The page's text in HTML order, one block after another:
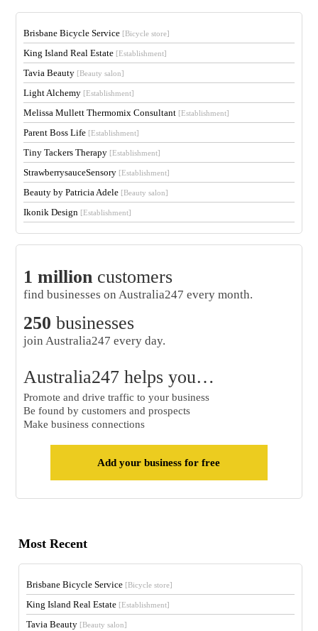
Brisbane Bicycle Service [Bicycle store]
King Island Real Estate [Establishment]
Tavia Beauty [Beauty salon]
Light Alchemy [Establishment]
Melissa Mullett Thermomix Consultant [Establishment]
Parent Boss Life [Establishment]
Tiny Tackers Therapy [Establishment]
StrawberrysauceSensory [Establishment]
Beauty by Patricia Adele [Beauty salon]
Ikonik Design [Establishment]
1 millioncustomers
find businesses on Australia247 every month.
250 businesses
join Australia247 every day.
Australia247 helps you…
Promote and drive traffic to your business
Be found by customers and prospects
Make business connections
Add your business for free
Most Recent
Brisbane Bicycle Service [Bicycle store]
King Island Real Estate [Establishment]
Tavia Beauty [Beauty salon]